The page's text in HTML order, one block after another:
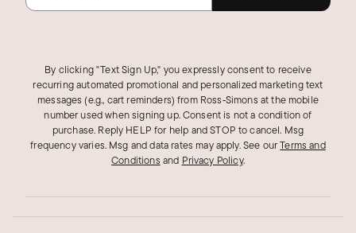
reasonable.
Was this review helpful?
12 0
Great quality jewelry
By clicking "Text Sign Up," you expressly consent to receive
recurring automated promotional and personalized marketing text
messages (e.g., cart reminders) from Ross‑Simons at the mobile
number used when signing up. Consent is not a condition of
purchase. Reply HELP for help and STOP to cancel. Msg
frequency varies. Msg and data rates may apply.See ourTerms and
Conditions and Privacy Policy.